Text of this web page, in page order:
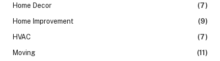
Home Decor
(7)
Home Improvement
(9)
HVAC
(7)
Moving
(11)